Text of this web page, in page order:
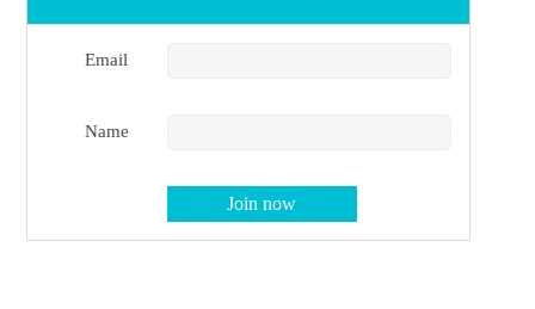
Email
Name